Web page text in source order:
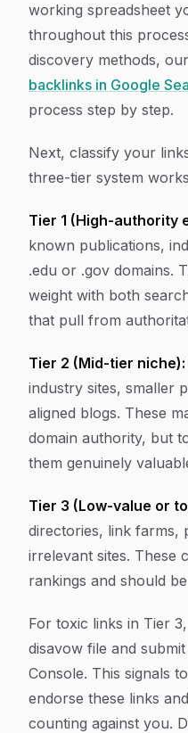
working spreadsheet
throughout this
discovery methods,
backlinks in Google
process step by step.
Next, classify your
three-tier system
Tier 1 (High-authority
known publications,
.edu or .gov domains.
weight with both
that pull from
Tier 2 (Mid-tier niche):
industry sites, smaller
aligned blogs. These
domain authority, but
them genuinely
Tier 3 (Low-value or
directories, link farms,
irrelevant sites. These
rankings and should
For toxic links in Tier
disavow file and
Console. This signals
endorse these links
counting against you.